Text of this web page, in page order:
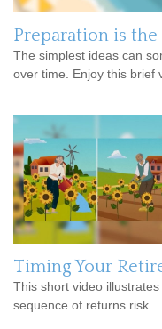
Preparation is
The simplest ideas can
over time. Enjoy this brief
Timing Your
This short video
sequence of returns risk.